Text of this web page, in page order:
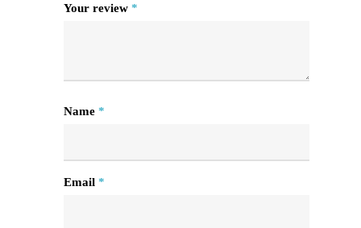
Your review *
Name *
Email *